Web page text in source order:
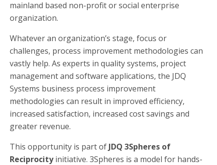
mainland based non-profit or social enterprise
organization.
Whatever an organization’s stage, focus or
challenges, process improvement methodologies can
vastly help. As experts in quality systems, project
management and software applications, the JDQ
Systems business process improvement
methodologies can result in improved efficiency,
increased satisfaction, increased cost savings and
greater revenue.
This opportunity is part of JDQ 3Spheres of
Reciprocityinitiative. 3Spheres is a model for hands-